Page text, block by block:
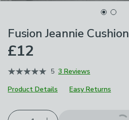
Fusion Jeannie Cushion
£12
5 3 Reviews
Product Details
Easy Returns